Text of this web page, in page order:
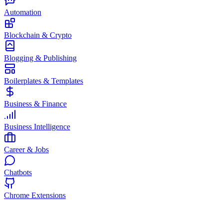
Automation
Blockchain & Crypto
Blogging & Publishing
Boilerplates & Templates
Business & Finance
Business Intelligence
Career & Jobs
Chatbots
Chrome Extensions